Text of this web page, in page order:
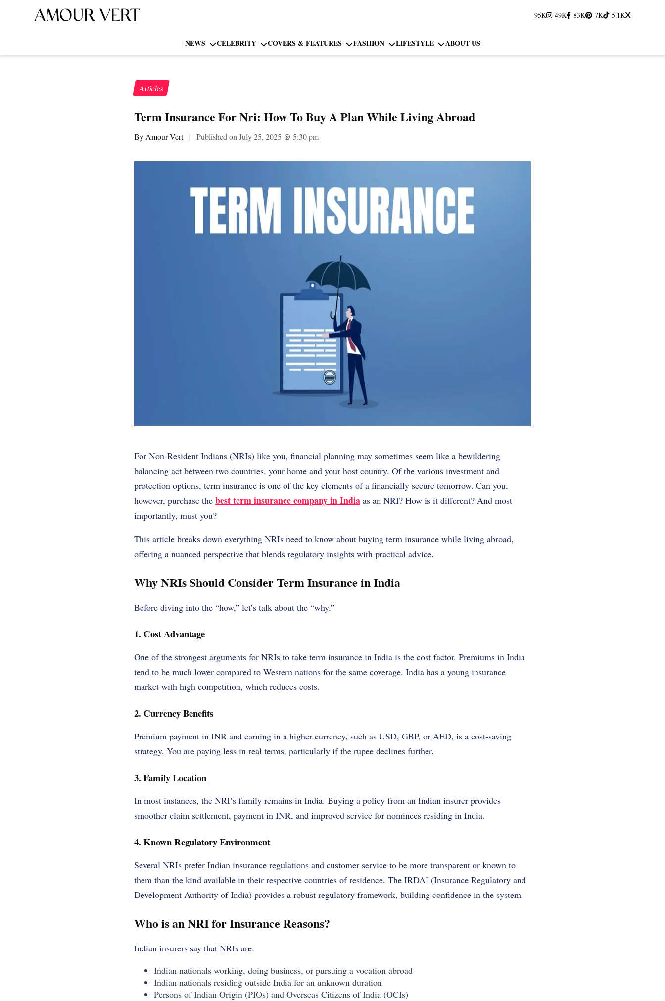
95K 49K 83K 7K 5.1K
NEWS CELEBRITY COVERS & FEATURES FASHION LIFESTYLE ABOUT US
Articles
Term Insurance For Nri: How To Buy A Plan While Living Abroad
By Amour Vert | Published on July 25, 2025 @ 5:30 pm
For Non-Resident Indians (NRIs) like you, financial planning may sometimes seem like a bewildering
balancing act between two countries, your home and your host country. Of the various investment and
protection options, term insurance is one of the key elements of a financially secure tomorrow. Can you,
however, purchase the best term insurance company in Indiaas an NRI? How is it different? And most
importantly, must you?
This article breaks down everything NRIs need to know about buying term insurance while living abroad,
offering a nuanced perspective that blends regulatory insights with practical advice.
Why NRIs Should Consider Term Insurance in India
Before diving into the “how,” let’s talk about the “why.”
1. Cost Advantage
One of the strongest arguments for NRIs to take term insurance in India is the cost factor. Premiums in India
tend to be much lower compared to Western nations for the same coverage. India has a young insurance
market with high competition, which reduces costs.
2. Currency Benefits
Premium payment in INR and earning in a higher currency, such as USD, GBP, or AED, is a cost-saving
strategy. You are paying less in real terms, particularly if the rupee declines further.
3. Family Location
In most instances, the NRI’s family remains in India. Buying a policy from an Indian insurer provides
smoother claim settlement, payment in INR, and improved service for nominees residing in India.
4. Known Regulatory Environment
Several NRIs prefer Indian insurance regulations and customer service to be more transparent or known to
them than the kind available in their respective countries of residence. The IRDAI (Insurance Regulatory and
Development Authority of India) provides a robust regulatory framework, building confidence in the system.
Who is an NRI for Insurance Reasons?
Indian insurers say that NRIs are:
Indian nationals working, doing business, or pursuing a vocation abroad
Indian nationals residing outside India for an unknown duration
Persons of Indian Origin (PIOs) and Overseas Citizens of India (OCIs)